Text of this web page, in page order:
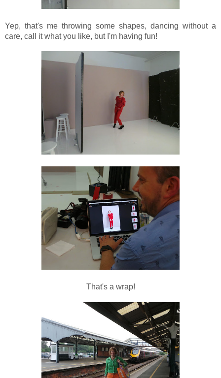
Yep, that's me throwing some shapes, dancing without a
care, call it what you like, but I'm having fun!
That's a wrap!